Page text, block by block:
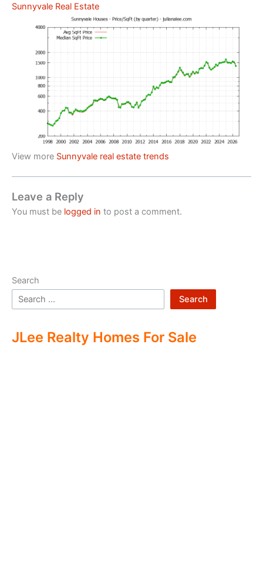
Sunnyvale Real Estate
View more Sunnyvale real estate trends
Leave a Reply
You must be logged in to post a comment.
Search
Search
JLee Realty Homes For Sale